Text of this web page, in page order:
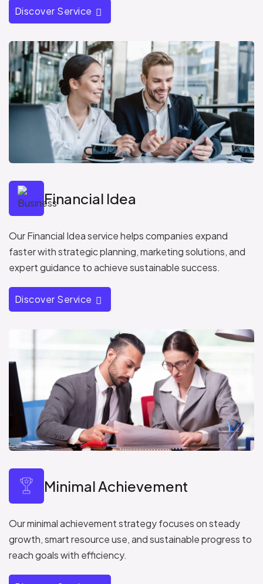
Discover Service
Financial Idea
Our Financial Idea service helps companies expand
faster with strategic planning, marketing solutions, and
expert guidance to achieve sustainable success.
Discover Service
Minimal Achievement
Our minimal achievement strategy focuses on steady
growth, smart resource use, and sustainable progress to
reach goals with efficiency.